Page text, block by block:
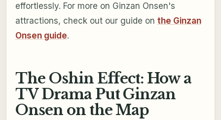
effortlessly. For more on Ginzan Onsen's
attractions, check out our guide on the Ginzan
Onsen guide.
The Oshin Effect: How a
TV Drama Put Ginzan
Onsen on the Map